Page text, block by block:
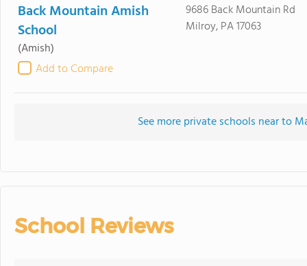
Back Mountain Amish
School
(Amish)
Add to Compare
9686 Back Mountain Rd
Milroy, PA 17063
See more private schools near to
School Reviews